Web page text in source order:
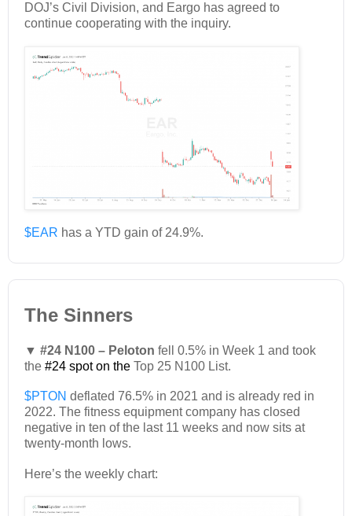
DOJ’s Civil Division, and Eargo has agreed to
continue cooperating with the inquiry.
$EAR has a YTD gain of 24.9%.
The Sinners
▼ #24 N100 – Peloton fell 0.5% in Week 1 and took
the #24 spot on the Top 25 N100 List.
$PTON deflated 76.5% in 2021 and is already red in
2022. The fitness equipment company has closed
negative in ten of the last 11 weeks and now sits at
twenty-month lows.
Here’s the weekly chart: